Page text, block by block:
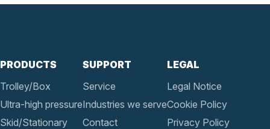
PRODUCTS
Trolley/Box
Ultra-high pressure
Skid/Stationary
SUPPORT
Service
Industries we serve
Contact
LEGAL
Legal Notice
Cookie Policy
Privacy Policy